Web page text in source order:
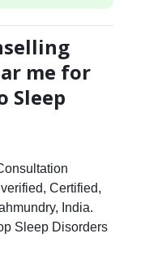
me for
Sleep
Certified,
India.
Sleep Disorders